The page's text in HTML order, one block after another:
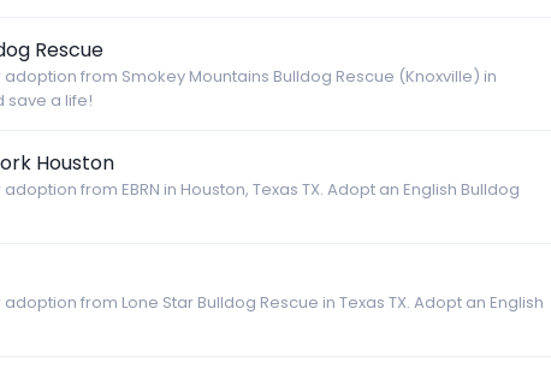
Rescue
from Smokey Mountains Bulldog Rescue (Knoxville) in
save a life!
Houston
from EBRN in Houston, Texas TX. Adopt an English Bulldog
from Lone Star Bulldog Rescue in Texas TX. Adopt an English